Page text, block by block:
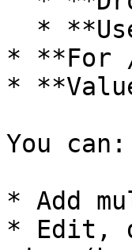
* **For
*
You can:
* Add
* Edit,